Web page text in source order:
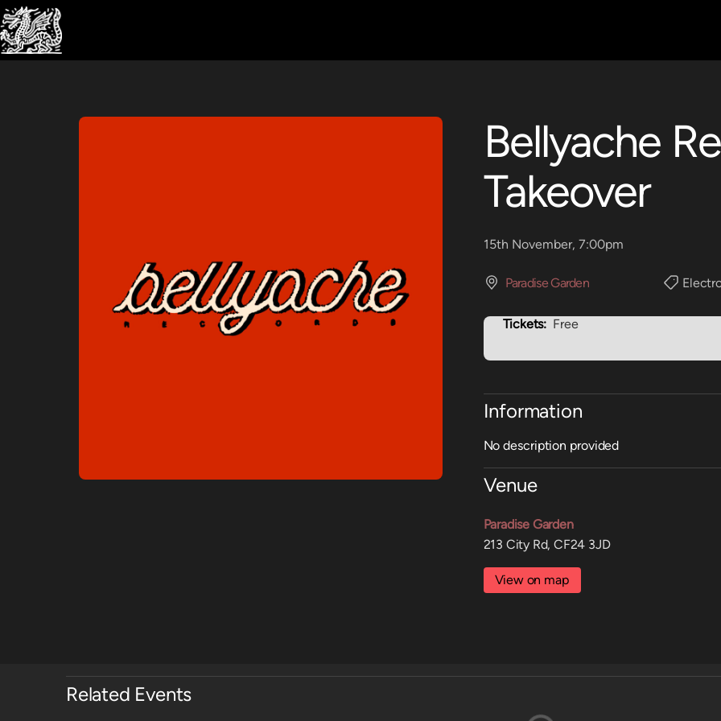
Bellyache
Takeover
15th November, 7:00pm
Paradise Garden
Tickets: Free
Information
No description provided
Venue
Paradise Garden
213 City Rd, CF24 3JD
View on map
Related Events